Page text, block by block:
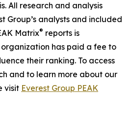
All research and analysis
Group’s analysts and included
Matrix® reports is
has paid a fee to
their ranking. To access
and to learn more about our
visit Everest Group PEAK